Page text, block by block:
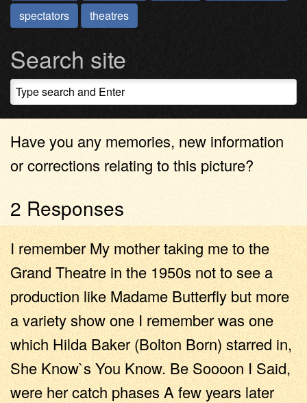
spectators
theatres
Search site
Have you any memories, new information
or corrections relating to this picture?
2 Responses
I remember My mother taking me to the
Grand Theatre in the 1950s not to see a
production like Madame Butterfly but more
a variety show one I remember was one
which Hilda Baker (Bolton Born) starred in,
She Know`s You Know. Be Soooon I Said,
were her catch phases A few years later